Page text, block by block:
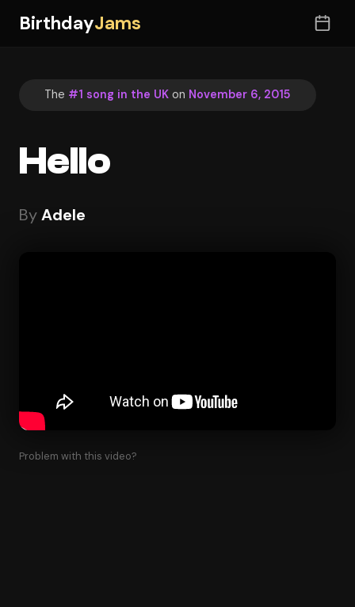
BirthdayJams
The #1 song in the UK on November 6, 2015
Hello
ByAdele
Problem with this video?